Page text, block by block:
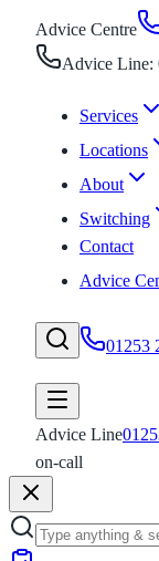
Advice Centre
Advice Line:
Services
Locations
About
Switching
Contact
Advice
01253
Advice Line
on-call